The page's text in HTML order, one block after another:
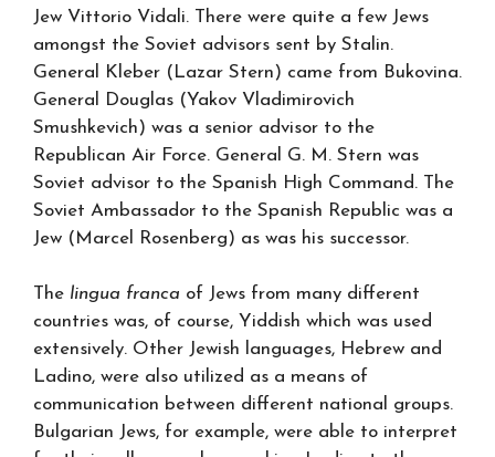
Jew Vittorio Vidali. There were quite a few Jews
amongst the Soviet advisors sent by Stalin.
General Kleber (Lazar Stern) came from Bukovina.
General Douglas (Yakov Vladimirovich
Smushkevich) was a senior advisor to the
Republican Air Force. General G. M. Stern was
Soviet advisor to the Spanish High Command. The
Soviet Ambassador to the Spanish Republic was a
Jew (Marcel Rosenberg) as was his successor.
The lingua franca of Jews from many different
countries was, of course, Yiddish which was used
extensively. Other Jewish languages, Hebrew and
Ladino, were also utilized as a means of
communication between different national groups.
Bulgarian Jews, for example, were able to interpret